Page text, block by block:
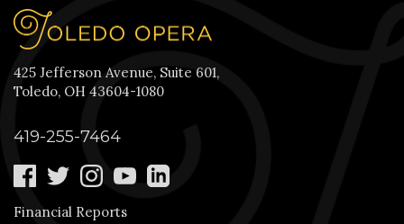
425 Jefferson Avenue, Suite 601,
Toledo, OH 43604-1080
419-255-7464
Financial Reports